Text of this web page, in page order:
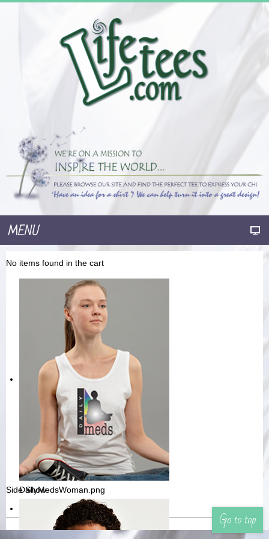
MENU
No items found in the cart
DailyMedsWoman.png
Side Show
Go to top